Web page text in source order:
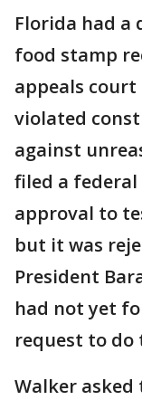
Florida had
food stamp
appeals
violated
against
filed a federal
approval to
but it was
President
had not yet
request to do
Walker asked